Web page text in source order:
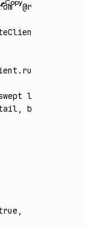
'@runware/sdk'
.run
blurry,
,